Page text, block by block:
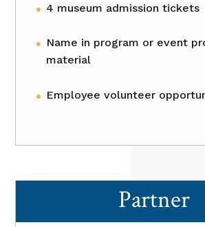
4 museum admission tickets
Name in program or event
material
Employee volunteer
Partner